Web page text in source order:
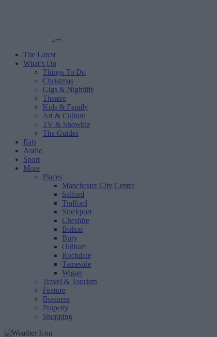
The Latest
What’s On
Things To Do
Christmas
Gigs & Nightlife
Theatre
Kids & Family
Art & Culture
TV & Showbiz
The Guides
Eats
Audio
Sport
More
Places
Manchester City Centre
Salford
Trafford
Stockport
Cheshire
Bolton
Bury
Oldham
Rochdale
Tameside
Wigan
Travel & Tourism
Feature
Business
Property
Shopping